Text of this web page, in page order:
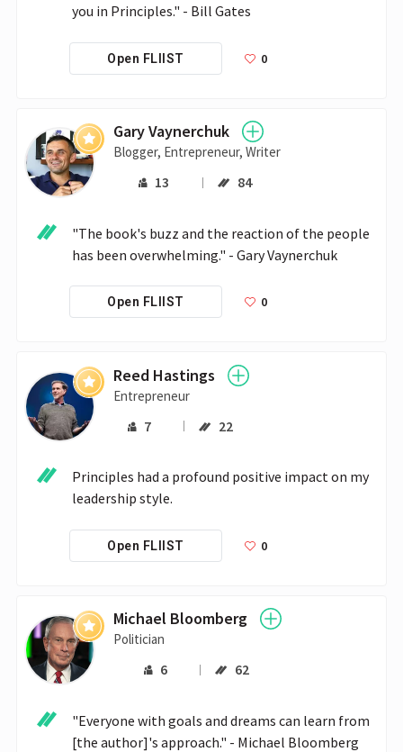
you in Principles." - Bill Gates
Open FLIIST 0
Gary Vaynerchuk
Blogger, Entrepreneur, Writer
13 84
"The book's buzz and the reaction of the people
has been overwhelming." - Gary Vaynerchuk
Open FLIIST 0
Reed Hastings
Entrepreneur
7 22
Principles had a profound positive impact on my
leadership style.
Open FLIIST 0
Michael Bloomberg
Politician
6 62
"Everyone with goals and dreams can learn from
[the author]'s approach." - Michael Bloomberg